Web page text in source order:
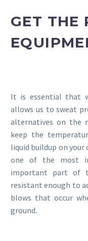
GET THE
It is essential that
allows us to sweat
alternatives on the
keep the
liquid buildup on
one of the most
important part of
resistant enough to
blows that occur
ground.